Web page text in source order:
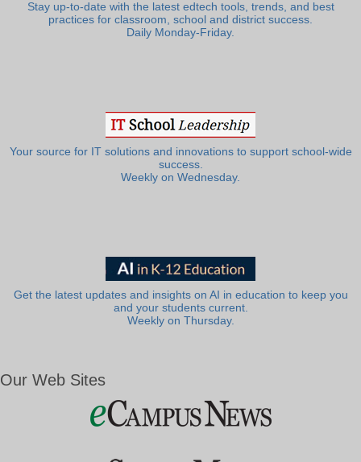
Stay up-to-date with the latest edtech tools, trends, and best
practices for classroom, school and district success.
Daily Monday-Friday.
Your source for IT solutions and innovations to support school-wide
success.
Weekly on Wednesday.
Get the latest updates and insights on AI in education to keep you
and your students current.
Weekly on Thursday.
Our Web Sites